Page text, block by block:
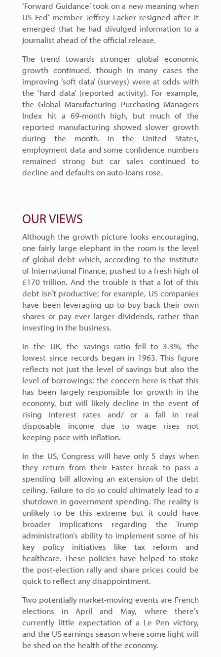
‘Forward Guidance’ took on a new meaning when
US Fed’ member Jeffrey Lacker resigned after it
emerged that he had divulged information to a
journalist ahead of the official release.
The trend towards stronger global economic
growth continued, though in many cases the
improving ‘soft data’ (surveys) were at odds with
the ‘hard data’ (reported activity). For example,
the Global Manufacturing Purchasing Managers
Index hit a 69-month high, but much of the
reported manufacturing showed slower growth
during the month. In the United States,
employment data and some confidence numbers
remained strong but car sales continued to
decline and defaults on auto-loans rose.
OUR VIEWS
Although the growth picture looks encouraging,
one fairly large elephant in the room is the level
of global debt which, according to the Institute
of International Finance, pushed to a fresh high of
£170 trillion. And the trouble is that a lot of this
debt isn’t productive; for example, US companies
have been leveraging up to buy back their own
shares or pay ever larger dividends, rather than
investing in the business.
In the UK, the savings ratio fell to 3.3%, the
lowest since records began in 1963. This figure
reflects not just the level of savings but also the
level of borrowings; the concern here is that this
has been largely responsible for growth in the
economy, but will likely decline in the event of
rising interest rates and/ or a fall in real
disposable income due to wage rises not
keeping pace with inflation.
In the US, Congress will have only 5 days when
they return from their Easter break to pass a
spending bill allowing an extension of the debt
ceiling. Failure to do so could ultimately lead to a
shutdown in government spending. The reality is
unlikely to be this extreme but it could have
broader implications regarding the Trump
administration’s ability to implement some of his
key policy initiatives like tax reform and
healthcare. These policies have helped to stoke
the post-election rally and share prices could be
quick to reflect any disappointment.
Two potentially market-moving events are French
elections in April and May, where there’s
currently little expectation of a Le Pen victory,
and the US earnings season where some light will
be shed on the health of the economy.